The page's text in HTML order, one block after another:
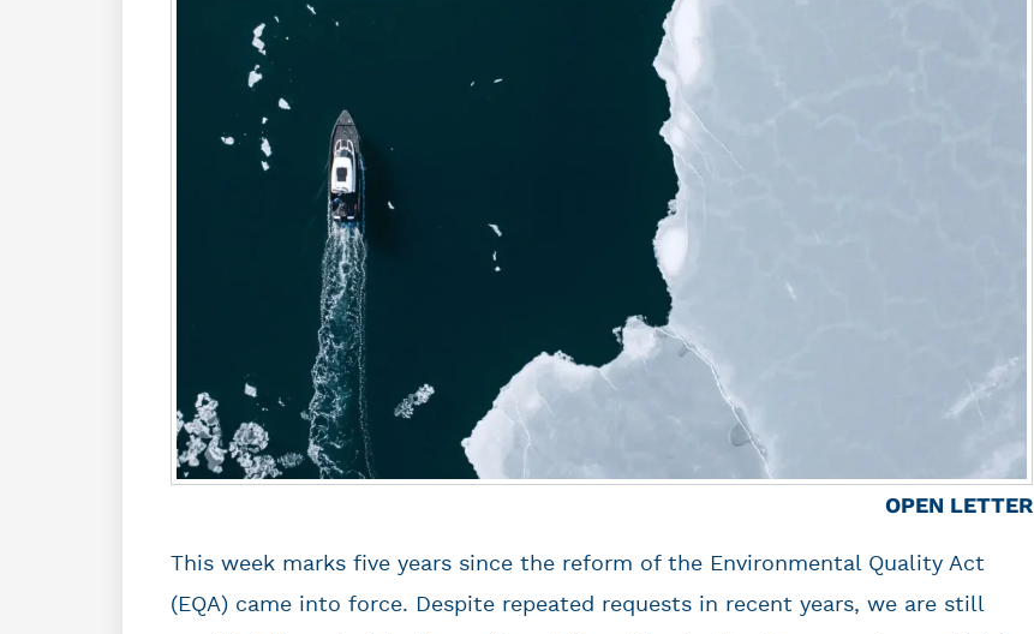
OPEN LETTER
This week marks five years since the reform of the Environmental Quality Act
(EQA) came into force. Despite repeated requests in recent years, we are still